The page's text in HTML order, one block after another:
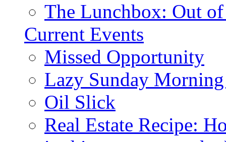
The Lunchbox: Out
Current Events
Missed Opportunity
Lazy Sunday
Oil Slick
Real Estate Recipe: